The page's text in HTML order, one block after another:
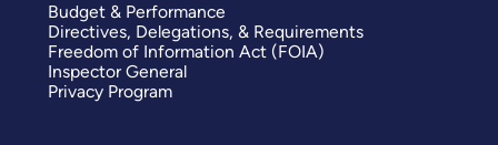
Budget & Performance
Directives, Delegations, & Requirements
Freedom of Information Act (FOIA)
Inspector General
Privacy Program